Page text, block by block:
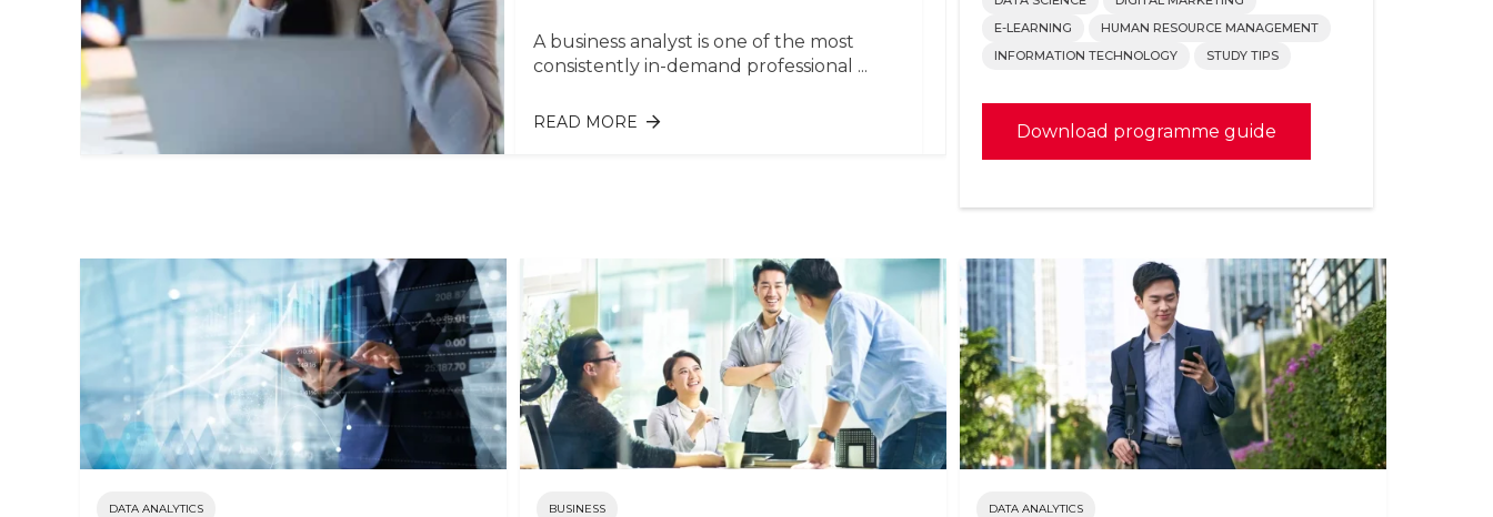
A business analyst is one of the most
consistently in-demand professional ...
READ MORE ABOUT BUSINESS ANALYST:
E-LEARNING
HUMAN RESOURCE MANAGEMENT
INFORMATION TECHNOLOGY
STUDY TIPS
Download programme guide
DATA ANALYTICS BUSINESS DATA ANALYTICS